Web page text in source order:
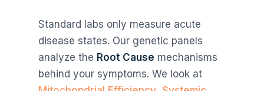
Standard labs only measure acute
disease states. Our genetic panels
analyze the Root Cause mechanisms
behind your symptoms. We look at